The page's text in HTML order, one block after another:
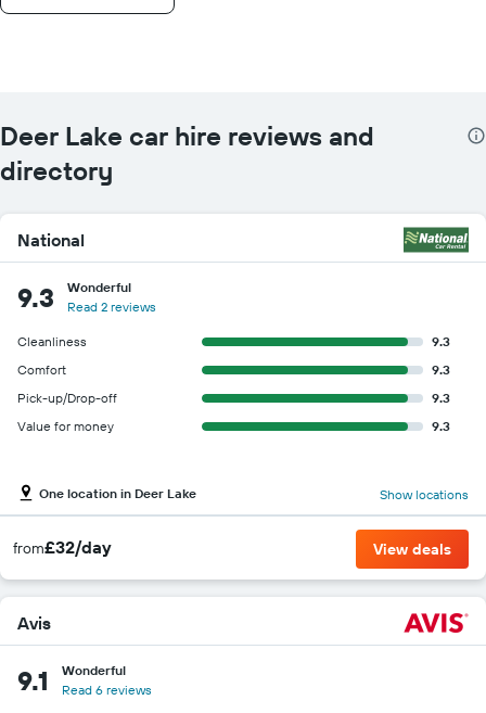
Deer Lake car hire reviews and
directory
National
9.3
Wonderful
Read 2 reviews
Cleanliness
9.3
Comfort
9.3
Pick-up/Drop-off
9.3
Value for money
9.3
One location in Deer Lake Show locations
from£32/day View deals
Avis
9.1
Wonderful
Read 6 reviews